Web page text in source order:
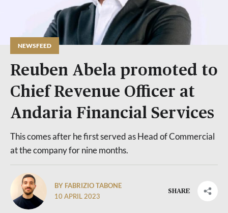
NEWSFEED
Reuben Abela promoted to
Chief Revenue Officer at
Andaria Financial Services
This comes after he first served as Head of Commercial
at the company for nine months.
BY FABRIZIO TABONE
10 APRIL 2023
SHARE